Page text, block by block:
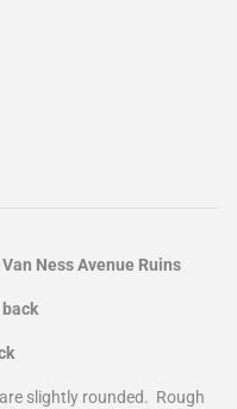
Ness Avenue Ruins
slightly rounded. Rough